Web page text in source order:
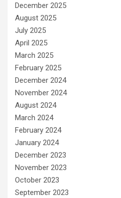
December 2025
August 2025
July 2025
April 2025
March 2025
February 2025
December 2024
November 2024
August 2024
March 2024
February 2024
January 2024
December 2023
November 2023
October 2023
September 2023